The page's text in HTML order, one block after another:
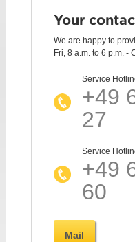
Your
We are happy to
Fri, 8 a.m. to 6 p.m. -
Service
+49
27
Service
+49
60
Mail